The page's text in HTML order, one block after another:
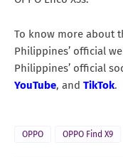
To know more about
Philippines’ official
Philippines’ official
YouTube, and TikTok.
OPPO OPPO Find X9